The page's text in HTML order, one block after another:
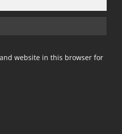
website in this browser for